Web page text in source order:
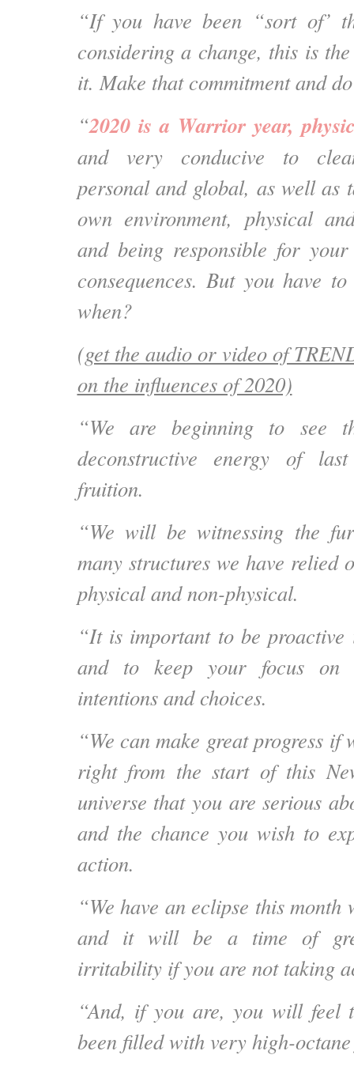
“If you have been “sort of’
considering a change, this is
it. Make that commitment and
“2020 is a Warrior year,
and very conducive to
personal and global, as well as
own environment, physical
and being responsible for
consequences. But you have
when?
(get the audio or video of
on the influences of 2020)
“We are beginning to see
deconstructive energy of
fruition.
“We will be witnessing the
many structures we have relied
physical and non-physical.
“It is important to be proactive
and to keep your focus on
intentions and choices.
“We can make great progress if
right from the start of this
universe that you are serious
and the chance you wish to
action.
“We have an eclipse this
and it will be a time of
irritability if you are not taking
“And, if you are, you will feel
been filled with very high-